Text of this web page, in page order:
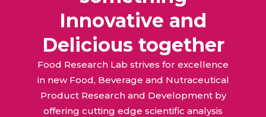
Innovative and
Delicious together
Food Research Lab strives for excellence
in new Food, Beverage and Nutraceutical
Product Research and Development by
offering cutting edge scientific analysis